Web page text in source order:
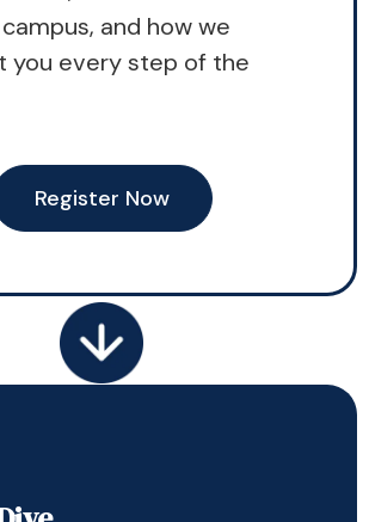
and how we
you every step of the
Register Now